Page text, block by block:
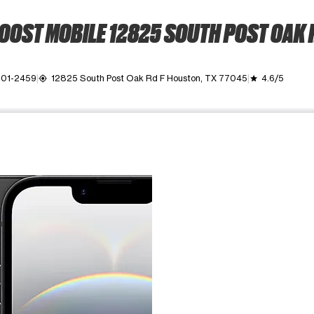
MOBILE 12825 SOUTH POST OAK
2459 my_location 12825 South Post Oak Rd F Houston, TX 77045 grade 4.6/5